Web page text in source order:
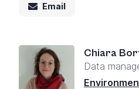
Email
Chiara
Data